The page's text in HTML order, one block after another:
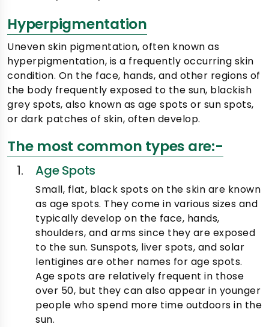
Hyperpigmentation
Uneven skin pigmentation, often known as
hyperpigmentation, is a frequently occurring skin
condition. On the face, hands, and other regions of
the body frequently exposed to the sun, blackish
grey spots, also known as age spots or sun spots,
or dark patches of skin, often develop.
The most common types are:-
Age Spots
Small, flat, black spots on the skin are known
as age spots. They come in various sizes and
typically develop on the face, hands,
shoulders, and arms since they are exposed
to the sun. Sunspots, liver spots, and solar
lentigines are other names for age spots.
Age spots are relatively frequent in those
over 50, but they can also appear in younger
people who spend more time outdoors in the
sun.